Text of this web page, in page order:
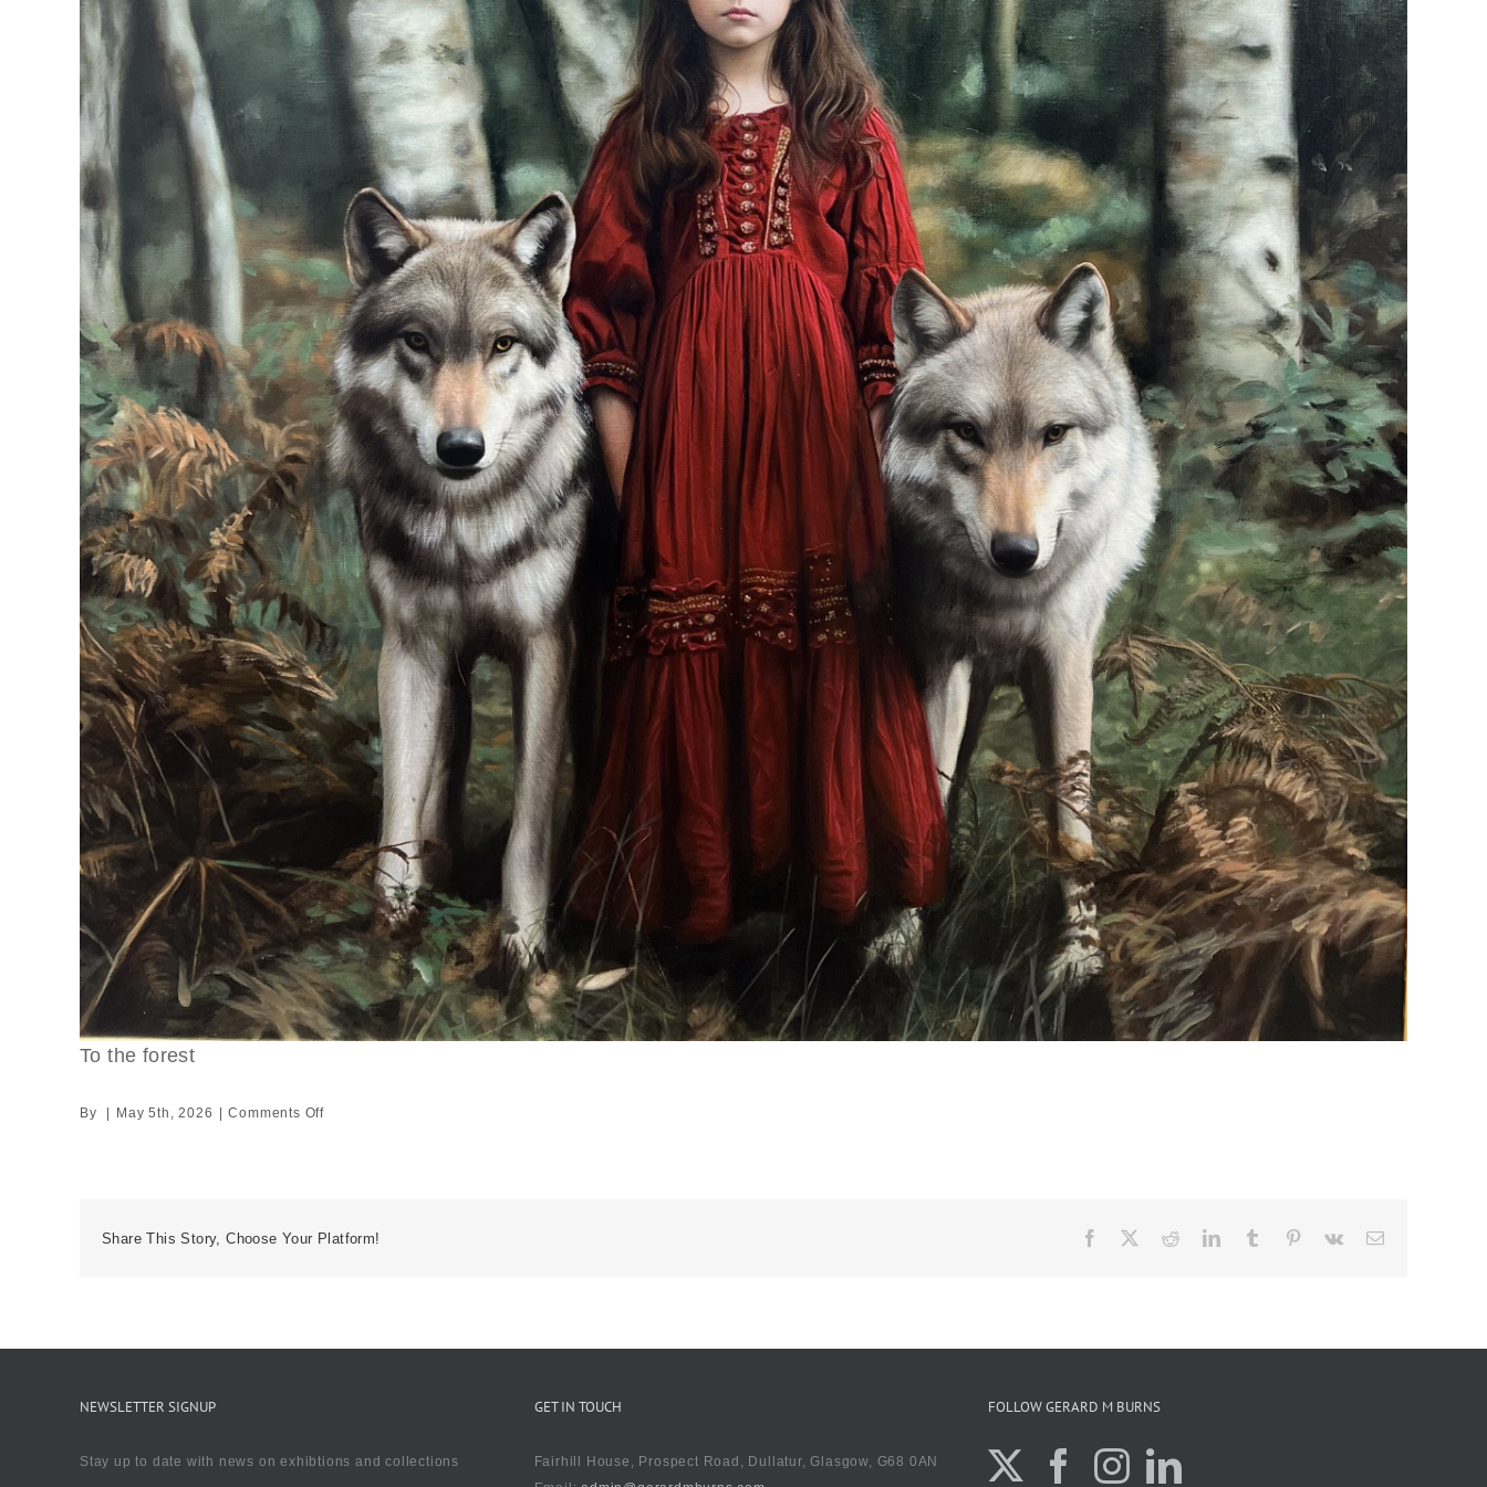
To the forest
By May 5th, 2026 Comments Offon
Share This Story, Choose Your Platform! Facebook RedditLinkedIn
TumblrPinterest
Vk
NEWSLETTER SIGNUP
Stay up to date with news on exhibtions and collections
GET IN TOUCH
Fairhill House, Prospect Road, Dullatur, Glasgow, G68 0AN
FOLLOW GERARD M BURNS